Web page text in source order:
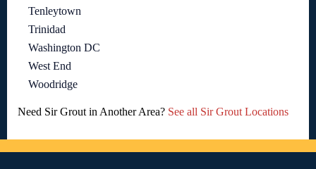
Tenleytown
Trinidad
Washington DC
West End
Woodridge
Need Sir Grout in Another Area? See all Sir Grout Locations